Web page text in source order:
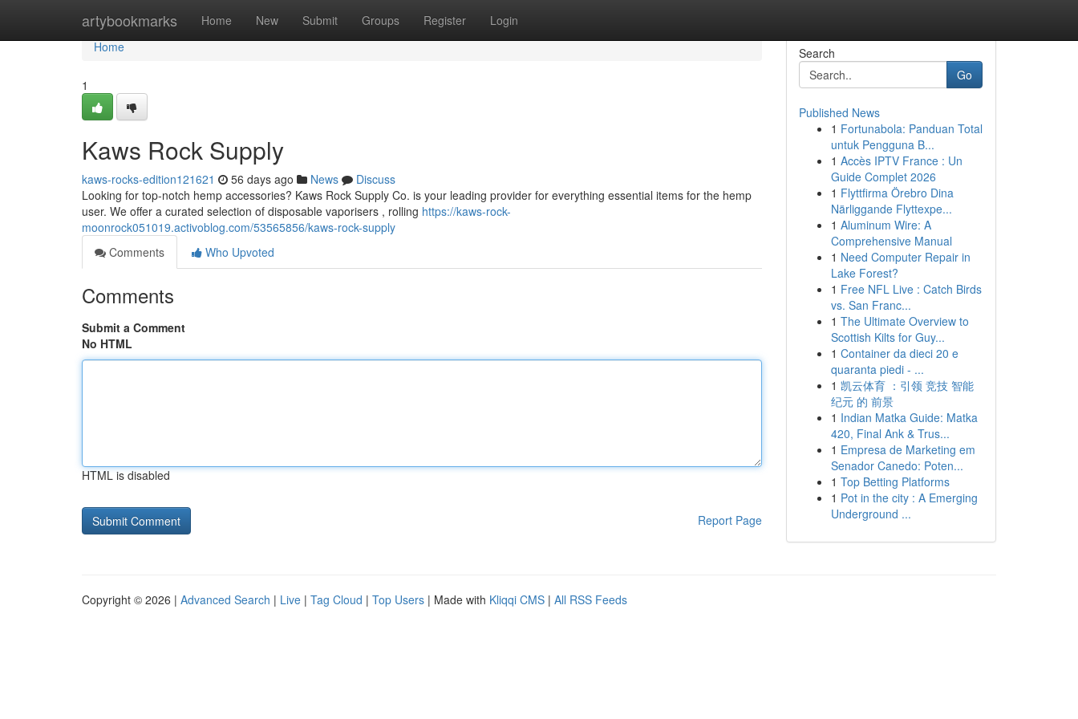
artybookmarks Home New Submit Groups Register Login
Home
Home
1
Kaws Rock Supply
kaws-rocks-edition121621 56 days ago News
Discuss
Looking for top-notch hemp accessories? Kaws Rock Supply Co. is your leading provider for everything essential items for the hemp
user. We offer a curated selection of disposable vaporisers , rolling https://kaws-rock-
moonrock051019.activoblog.com/53565856/kaws-rock-supply
Comments
Who Upvoted
Comments
Submit a Comment
No HTML
HTML is disabled
Report Page
Search
Go
Published News
1 Fortunabola: Panduan Total
untuk Pengguna B...
1 Accès IPTV France : Un
Guide Complet 2026
1 Flyttfirma Örebro Dina
Närliggande Flyttexpe...
1 Aluminum Wire: A
Comprehensive Manual
1 Need Computer Repair in
Lake Forest?
1 Free NFL Live : Catch Birds
vs. San Franc...
1 The Ultimate Overview to
Scottish Kilts for Guy...
1 Container da dieci 20 e
quaranta piedi - ...
1 凯云体育 ：引领 竞技 智能
纪元 的 前景
1 Indian Matka Guide: Matka
420, Final Ank & Trus...
1 Empresa de Marketing em
Senador Canedo: Poten...
1 Top Betting Platforms
1 Pot in the city : A Emerging
Underground ...
Copyright © 2026 | Advanced Search | Live | Tag Cloud | Top Users | Made with Kliqqi CMS | All RSS Feeds